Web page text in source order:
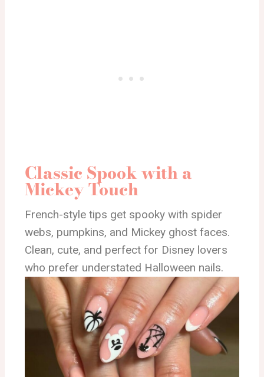
Classic Spook with a
Mickey Touch
French-style tips get spooky with spider
webs, pumpkins, and Mickey ghost faces.
Clean, cute, and perfect for Disney lovers
who prefer understated Halloween nails.